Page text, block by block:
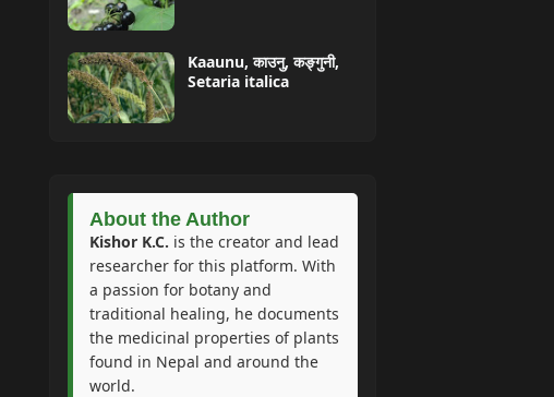
Kaaunu, काउनु, कङ्गुनी,
Setaria italica
About the Author
Kishor K.C. is the creator and lead
researcher for this platform. With
a passion for botany and
traditional healing, he documents
the medicinal properties of plants
found in Nepal and around the
world.